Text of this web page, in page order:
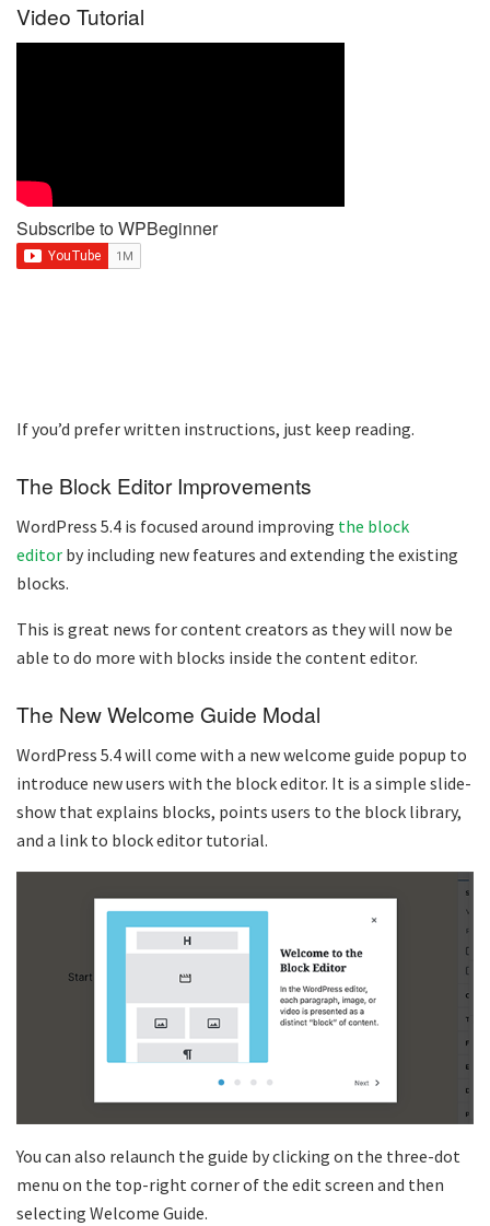
Video Tutorial
Subscribe to WPBeginner
If you’d prefer written instructions, just keep reading.
The Block Editor Improvements
WordPress 5.4 is focused around improving the block
editor by including new features and extending the existing
blocks.
This is great news for content creators as they will now be
able to do more with blocks inside the content editor.
The New Welcome Guide Modal
WordPress 5.4 will come with a new welcome guide popup to
introduce new users with the block editor. It is a simple slide-
show that explains blocks, points users to the block library,
and a link to block editor tutorial.
You can also relaunch the guide by clicking on the three-dot
menu on the top-right corner of the edit screen and then
selecting Welcome Guide.